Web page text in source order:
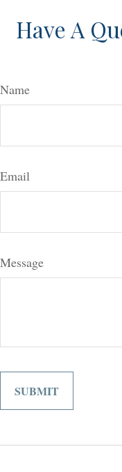
Have A
Name
Email
Message